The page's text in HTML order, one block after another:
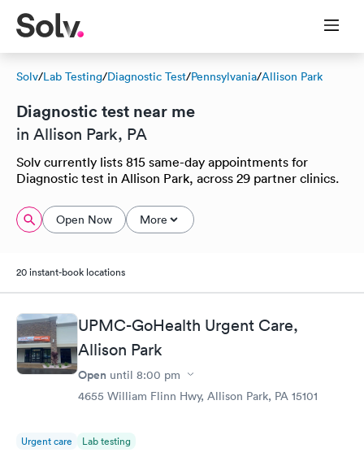
Solv/Lab Testing/Diagnostic Test/Pennsylvania/Allison Park
Diagnostic test near me
in Allison Park, PA
Solv currently lists 815 same-day appointments for
Diagnostic test in Allison Park, across 29 partner clinics.
Open Now More
20 instant-book locations
UPMC-GoHealth Urgent Care,
Allison Park
Open until 8:00 pm
4655 William Flinn Hwy, Allison Park, PA 15101
Urgent care Lab testing